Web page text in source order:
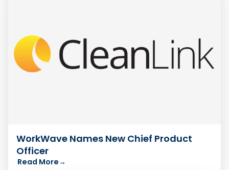
WorkWave Names New Chief Product
Officer
Read More→